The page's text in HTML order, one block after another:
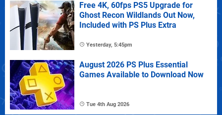
Free 4K, 60fps PS5 Upgrade for
Ghost Recon Wildlands Out Now,
Included with PS Plus Extra
Yesterday, 5:45pm
August 2026 PS Plus Essential
Games Available to Download Now
Tue 4th Aug 2026